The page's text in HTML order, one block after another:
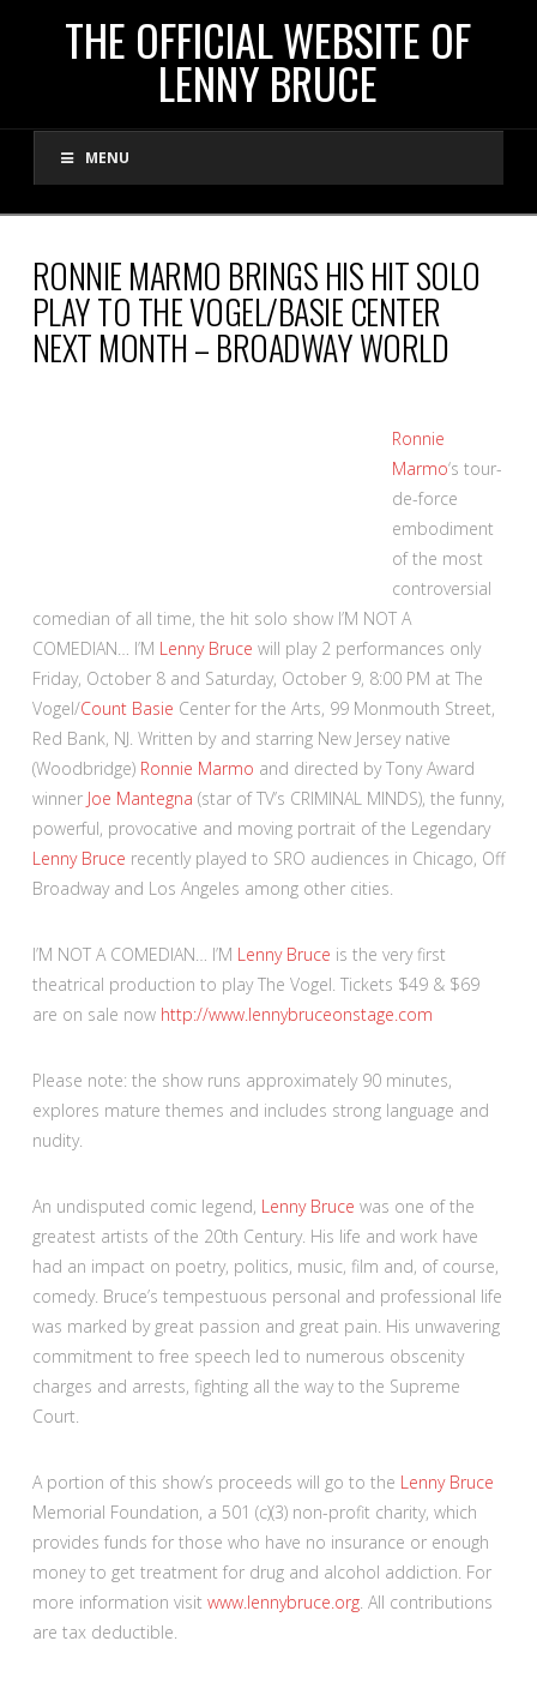
THE
OFFICIAL
WEBSITE
OF
LENNY
THE OFFICIAL WEBSITE OF
LENNY BRUCE
MENU
RONNIE MARMO BRINGS HIS HIT SOLO
PLAY TO THE VOGEL/BASIE CENTER
NEXT MONTH – BROADWAY WORLD
Ronnie
Marmo‘s tour-
de-force
embodiment
of the most
controversial
comedian of all time, the hit solo show I’M NOT A
COMEDIAN… I’M Lenny Bruce will play 2 performances only
Friday, October 8 and Saturday, October 9, 8:00 PM at The
Vogel/Count Basie Center for the Arts, 99 Monmouth Street,
Red Bank, NJ. Written by and starring New Jersey native
(Woodbridge) Ronnie Marmo and directed by Tony Award
winner Joe Mantegna (star of TV’s CRIMINAL MINDS), the funny,
powerful, provocative and moving portrait of the Legendary
Lenny Bruce recently played to SRO audiences in Chicago, Off
Broadway and Los Angeles among other cities.
I’M NOT A COMEDIAN… I’M Lenny Bruce is the very first
theatrical production to play The Vogel. Tickets $49 & $69
are on sale now http://www.lennybruceonstage.com
Please note: the show runs approximately 90 minutes,
explores mature themes and includes strong language and
nudity.
An undisputed comic legend, Lenny Bruce was one of the
greatest artists of the 20th Century. His life and work have
had an impact on poetry, politics, music, film and, of course,
comedy. Bruce’s tempestuous personal and professional life
was marked by great passion and great pain. His unwavering
commitment to free speech led to numerous obscenity
charges and arrests, fighting all the way to the Supreme
Court.
A portion of this show’s proceeds will go to the Lenny Bruce
Memorial Foundation, a 501 (c)(3) non-profit charity, which
provides funds for those who have no insurance or enough
money to get treatment for drug and alcohol addiction. For
more information visit www.lennybruce.org. All contributions
are tax deductible.